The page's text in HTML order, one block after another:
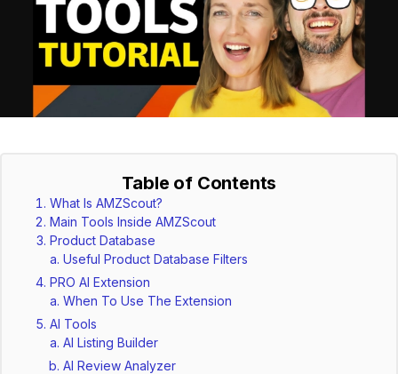
Table of Contents
What Is AMZScout?
Main Tools Inside AMZScout
Product Database
Useful Product Database Filters
PRO AI Extension
When To Use The Extension
AI Tools
AI Listing Builder
AI Review Analyzer